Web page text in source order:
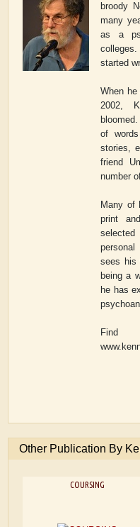
broody
many
as a
started
When
2002,
of
stories,
friend
number
Many of
print
sees his
being a
he has
Find
Other Publication By
COURSING